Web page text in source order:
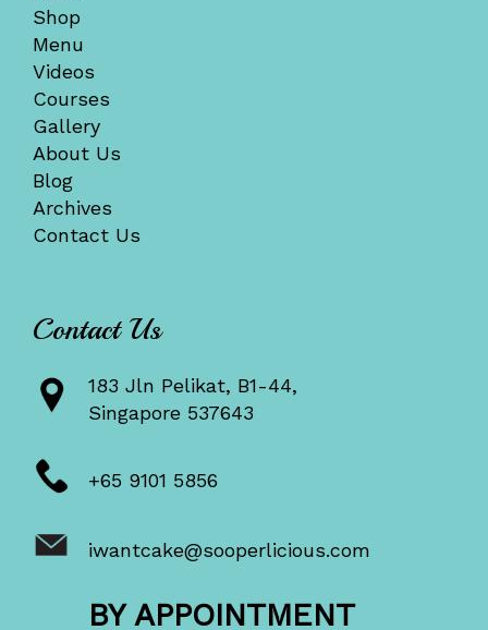
Shop
Menu
Videos
Courses
Gallery
About Us
Blog
Archives
Contact Us
Contact Us
183 Jln Pelikat, B1-44,
Singapore 537643
+65 9101 5856
iwantcake@sooperlicious.com
BY APPOINTMENT